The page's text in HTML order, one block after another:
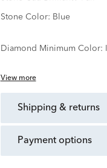
Stone Color: Blue
Diamond Minimum Color:
View more
shipping & returns
payment options